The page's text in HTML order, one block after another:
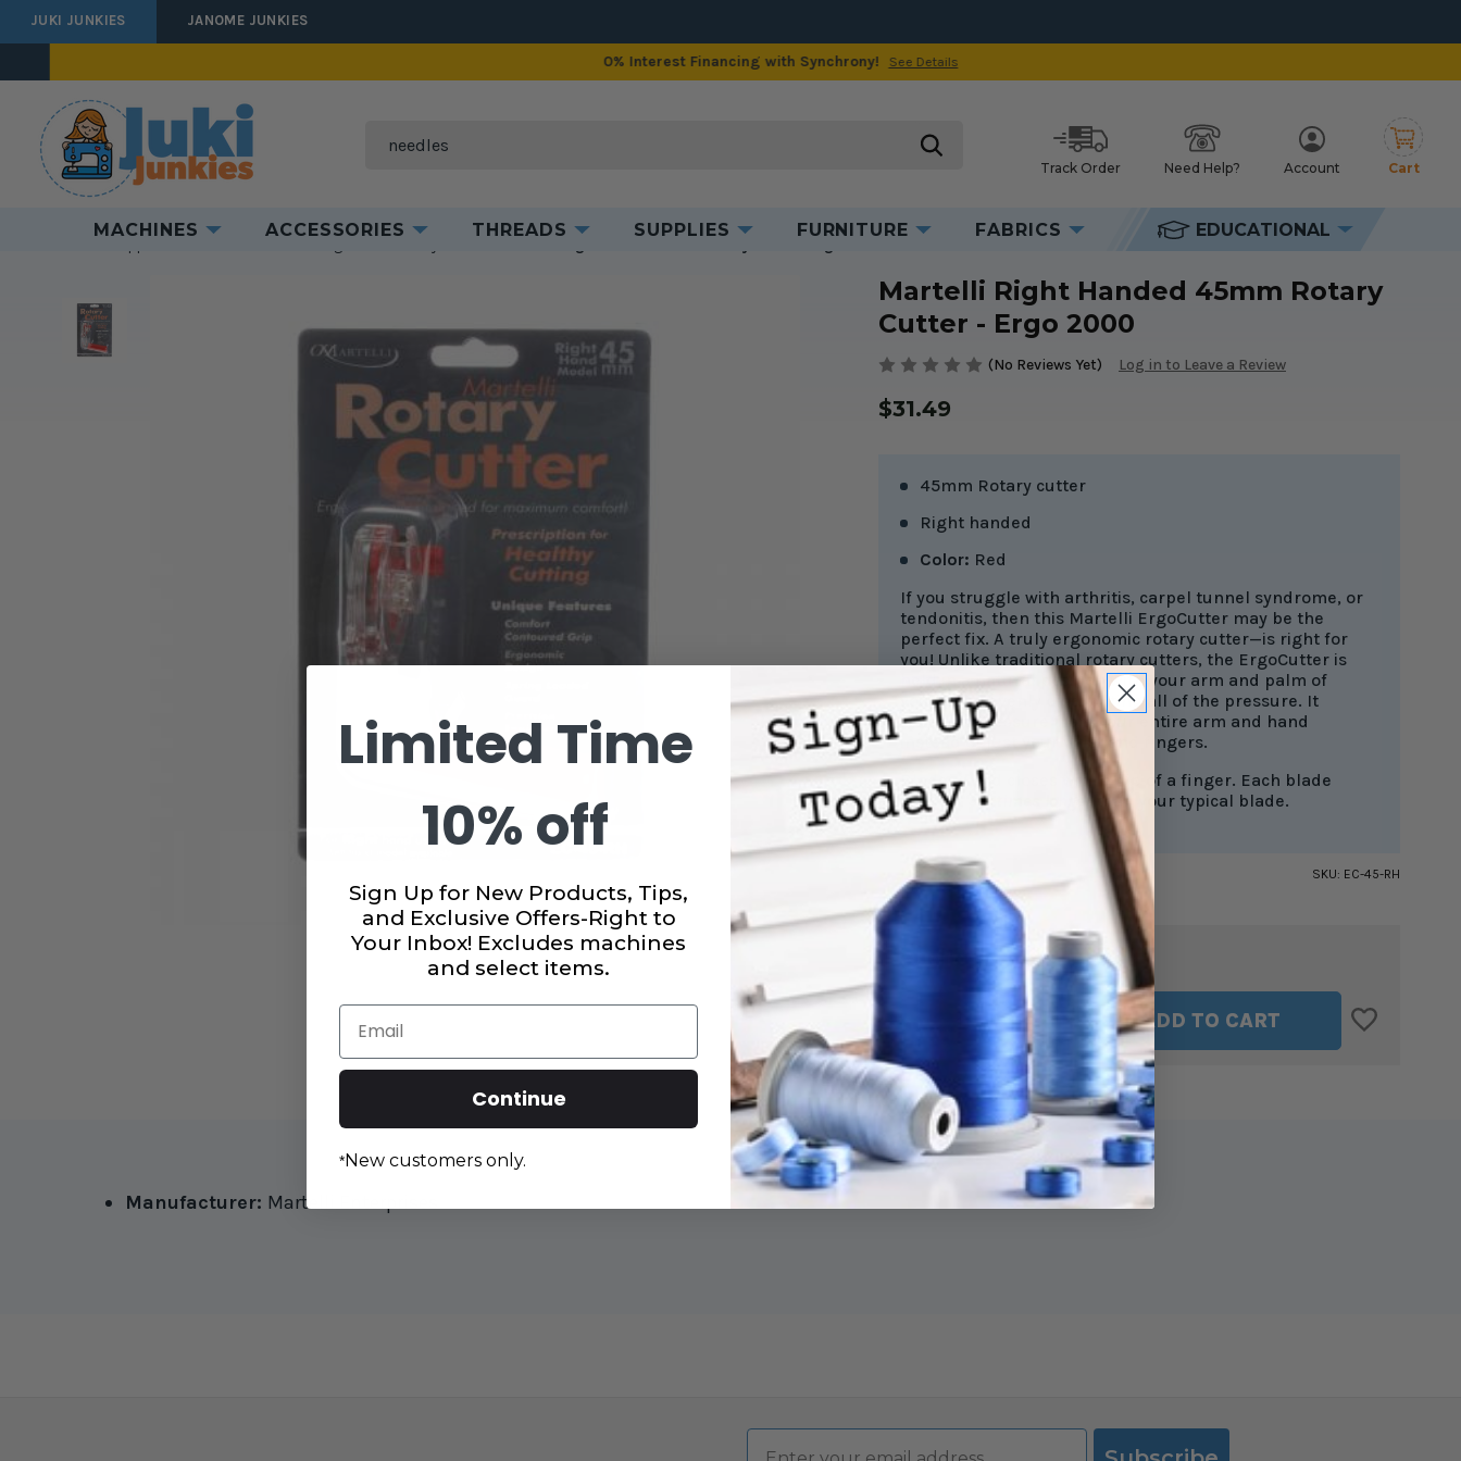
JUKI JUNKIES JANOME JUNKIES
0% Interest Financing with Synchrony! See Details
Search
Track Order Need Help? Account Cart
MACHINES ACCESSORIES THREADS SUPPLIES FURNITURE FABRICS EDUCATIONAL
Martelli Right Handed 45mm Rotary
Cutter - Ergo 2000
(No Reviews Yet) Log in to Leave a Review
$31.49
45mm Rotary cutter
Right handed
Color: Red
If you struggle with arthritis, carpel tunnel syndrome, or
tendonitis, then this Martelli ErgoCutter may be the
perfect fix. A truly ergonomic rotary cutter—is right for
you! Unlike traditional rotary cutters, the ErgoCutter is
held in a natural position with your arm and palm of
your hand evenly distributing all of the pressure. It
relies on pressure from your entire arm and hand
instead of just your wrist and fingers.
Blade guard closes with a flip of a finger. Each blade
will last
3-5 times longerthan your typical blade.
SKU: EC-45-RH
CURRENT
STOCK:
SUBTOTAL: $31.49
DECREASE
QUANTITY
MARTELLI
RIGHT
HANDED
45MM
ROTARY
CUTTER
-
ERGO
INCREASE
QUANTITY
OF
MARTELLI
RIGHT
HANDED
45MM
ROTARY
-
ERGO
2000
ADD TO CART
Manufacturer: Martelli Enterprises
Email
Limited Time
10% off
Sign Up for New Products, Tips,
and Exclusive Offers-Right to
Your Inbox! Excludes machines
and select items.
Email
Continue
*New customers only.